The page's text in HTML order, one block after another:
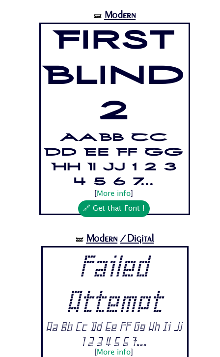
🝛 Modern
First
Blind
2
Aa Bb Cc
Dd Ee Ff Gg
Hh Ii Jj 1 2 3
4 5 6 7...
More info
🔗 Get that Font !
🝛 Modern /Digital
Failed
Attempt
Aa Bb Cc Dd Ee Ff Gg Hh Ii Jj
1 2 3 4 5 6 7...
More info